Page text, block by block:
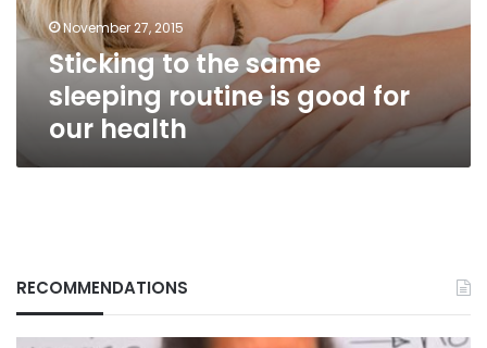
good
for
health
November 27, 2015
Sticking to the same
sleeping routine is good for
our health
RECOMMENDATIONS